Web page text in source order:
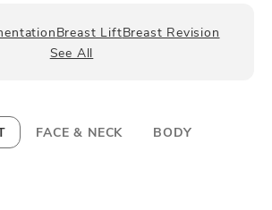
Breast LiftBreast Revision
See All
FACE & NECK BODY